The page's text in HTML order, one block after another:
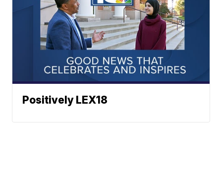
Positively LEX18